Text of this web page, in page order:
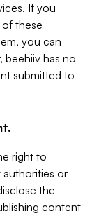
If you
these
you can
beehiiv has no
submitted to
right to
or
the
content